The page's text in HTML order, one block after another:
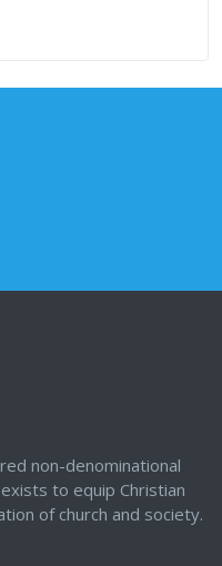
non-denominational
to equip Christian
of church and society.